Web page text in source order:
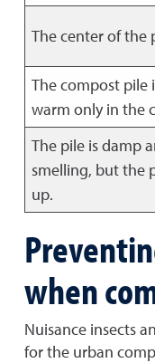
The center of the
The compost pile
warm only in the
The pile is damp
smelling, but the
up.
when
Nuisance insects
for the urban